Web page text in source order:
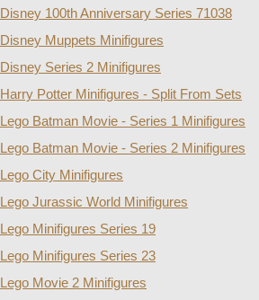
Disney 100th Anniversary Series 71038
Disney Muppets Minifigures
Disney Series 2 Minifigures
Harry Potter Minifigures - Split From Sets
Lego Batman Movie - Series 1 Minifigures
Lego Batman Movie - Series 2 Minifigures
Lego City Minifigures
Lego Jurassic World Minifigures
Lego Minifigures Series 19
Lego Minifigures Series 23
Lego Movie 2 Minifigures